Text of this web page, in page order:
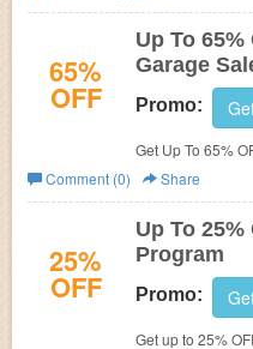
65%
OFF
Up To
Garage
Promo:
Get Up To 65%
Yarn.com. Save
Comment (0)
Share
25%
OFF
Up To
Program
Promo:
Get up to 25%